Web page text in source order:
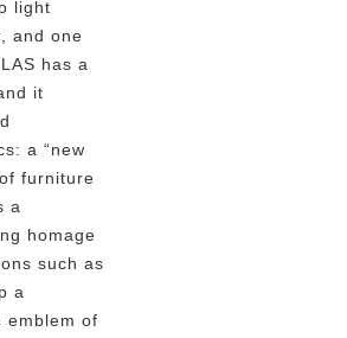
light
and one
has a
it
a “new
furniture
a
homage
such as
a
emblem of